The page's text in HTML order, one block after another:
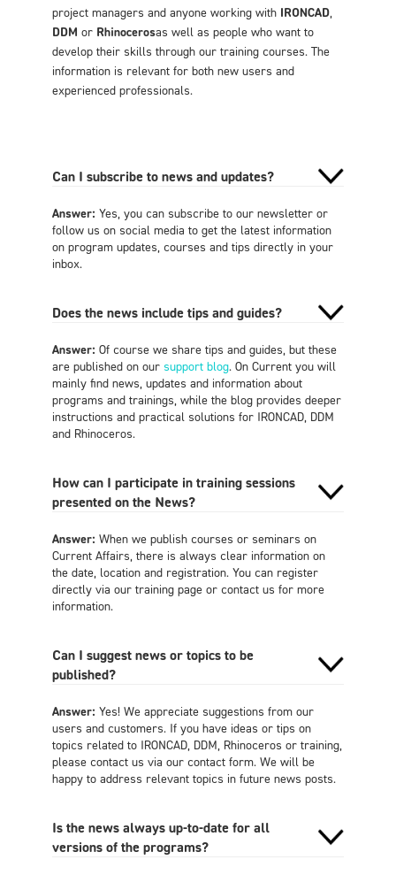
project managers and anyone working with IRONCAD,
DDM or Rhinocerosas well as people who want to
develop their skills through our training courses. The
information is relevant for both new users and
experienced professionals.
Can I subscribe to news and updates?
Answer: Yes, you can subscribe to our newsletter or
follow us on social media to get the latest information
on program updates, courses and tips directly in your
inbox.
Does the news include tips and guides?
Answer: Of course we share tips and guides, but these
are published on our support blog. On Current you will
mainly find news, updates and information about
programs and trainings, while the blog provides deeper
instructions and practical solutions for IRONCAD, DDM
and Rhinoceros.
How can I participate in training sessions
presented on the News?
Answer: When we publish courses or seminars on
Current Affairs, there is always clear information on
the date, location and registration. You can register
directly via our training page or contact us for more
information.
Can I suggest news or topics to be
published?
Answer: Yes! We appreciate suggestions from our
users and customers. If you have ideas or tips on
topics related to IRONCAD, DDM, Rhinoceros or training,
please contact us via our contact form. We will be
happy to address relevant topics in future news posts.
Is the news always up-to-date for all
versions of the programs?